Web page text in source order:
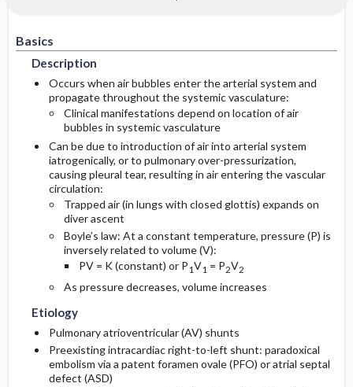
Basics
Description
Occurs when air bubbles enter the arterial system and
propagate throughout the systemic vasculature:
Clinical manifestations depend on location of air
bubbles in systemic vasculature
Can be due to introduction of air into arterial system
iatrogenically, or to pulmonary over-pressurization,
causing pleural tear, resulting in air entering the vascular
circulation:
Trapped air (in lungs with closed glottis) expands on
diver ascent
Boyle’s law: At a constant temperature, pressure (P) is
inversely related to volume (V):
PV = K (constant) or P1V1 = P2V2
As pressure decreases, volume increases
Etiology
Pulmonary atrioventricular (AV) shunts
Preexisting intracardiac right-to-left shunt: paradoxical
embolism via a patent foramen ovale (PFO) or atrial septal
defect (ASD)
Etiology
History
Physical-Exam
Essential Workup
Diagnostic Tests And Interpretation
Imaging
Other Diagnostic Tests
Differential Diagnosis
Initial Stabilization ​/ ​Therapy
Ed Treatment ​/ ​Procedures
Admission Criteria
Discharge Criteria
Follow-Up Recommendations